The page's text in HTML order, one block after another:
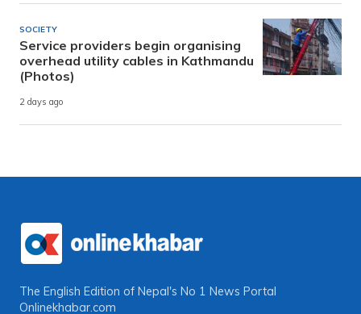
SOCIETY
Service providers begin organising
overhead utility cables in Kathmandu
(Photos)
2 days ago
The English Edition of Nepal's No 1 News Portal
Onlinekhabar.com